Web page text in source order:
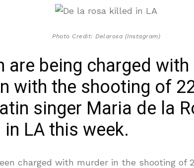
Photo Credit: Delarosa (Instagram)
are being charged
with the shooting of
singer Maria de la
LA this week.
charged with murder in the shooting of